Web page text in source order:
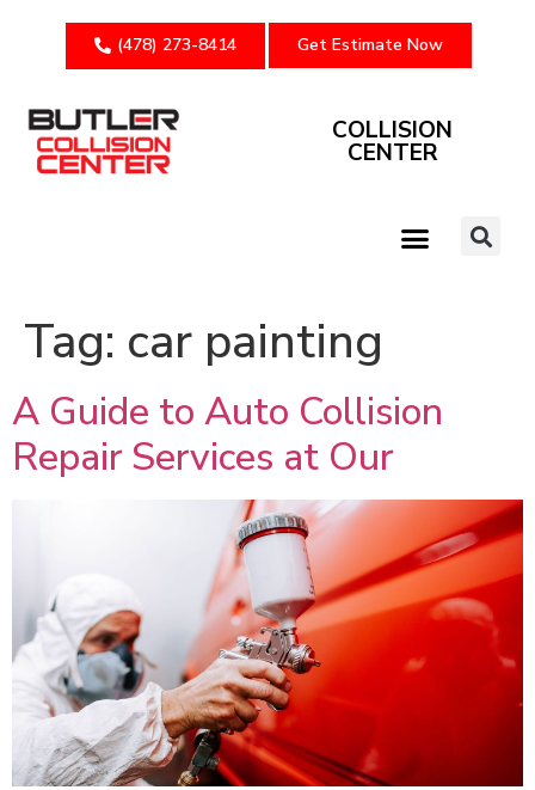
(478) 273-8414 Get Estimate Now
COLLISION
CENTER
Tag: car painting
A Guide to Auto Collision
Repair Services at Our